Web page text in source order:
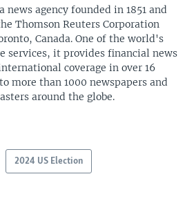
news agency founded in 1851 and
Thomson Reuters Corporation
Canada. One of the world's
services, it provides financial news
coverage in over 16
more than 1000 newspapers and
around the globe.
2024 US Election